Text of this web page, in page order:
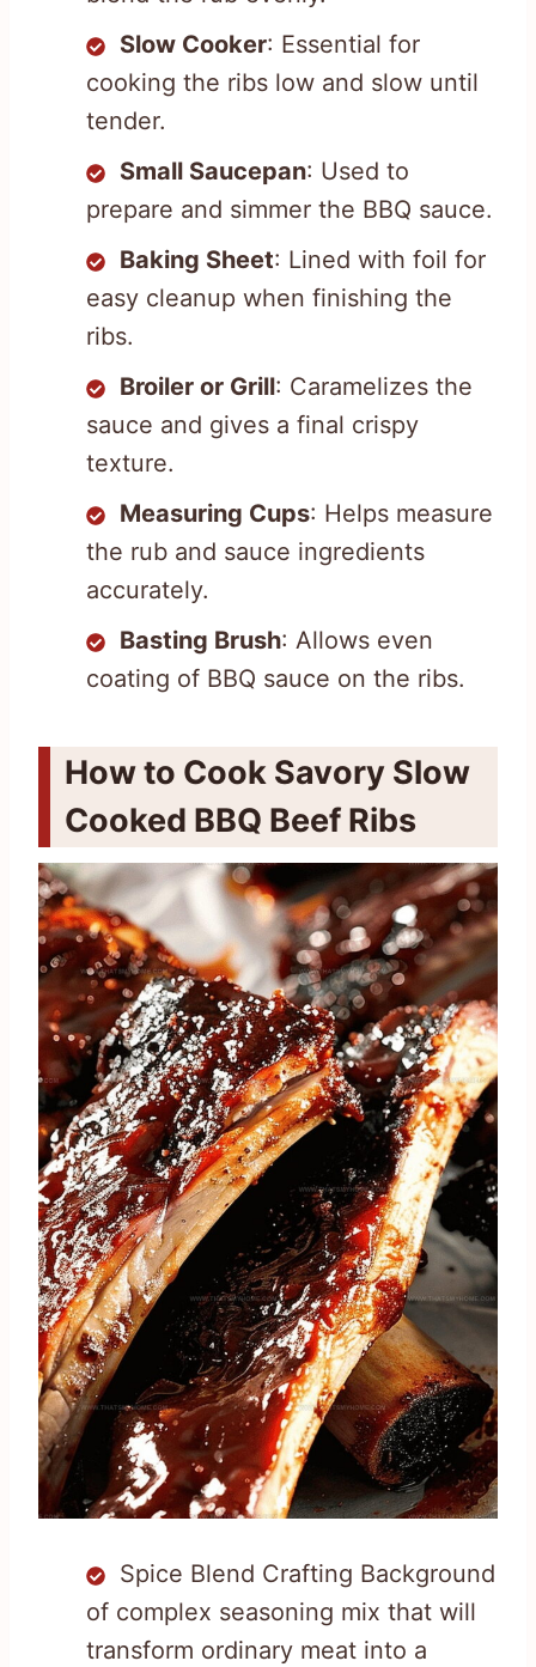
Slow Cooker: Essential for
cooking the ribs low and slow until
tender.
Small Saucepan: Used to
prepare and simmer the BBQ sauce.
Baking Sheet: Lined with foil for
easy cleanup when finishing the
ribs.
Broiler or Grill: Caramelizes the
sauce and gives a final crispy
texture.
Measuring Cups: Helps measure
the rub and sauce ingredients
accurately.
Basting Brush: Allows even
coating of BBQ sauce on the ribs.
How to Cook Savory Slow
Cooked BBQ Beef Ribs
Spice Blend Crafting Background
of complex seasoning mix that will
transform ordinary meat into a